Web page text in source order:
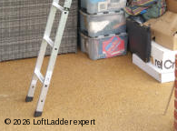
© 2026 LoftLadder expert